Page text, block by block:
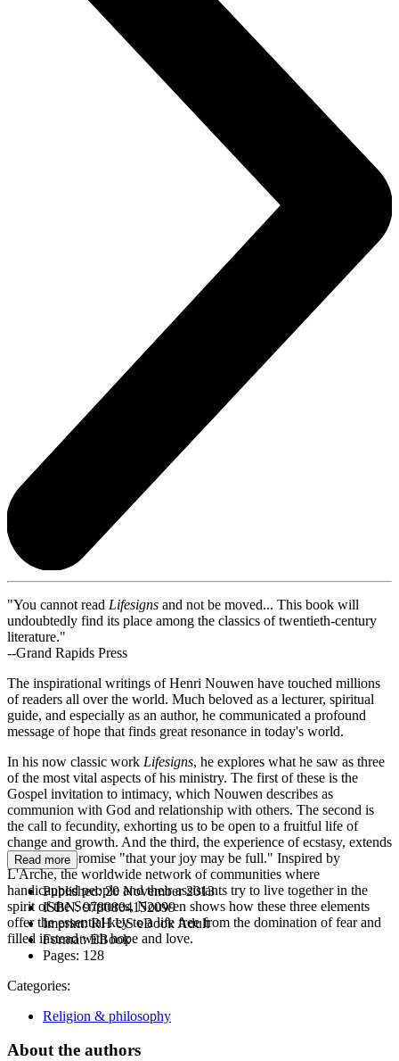
"You cannot read Lifesigns and not be moved... This book will
undoubtedly find its place among the classics of twentieth-century
literature."
--Grand Rapids Press
The inspirational writings of Henri Nouwen have touched millions
of readers all over the world. Much beloved as a lecturer, spiritual
guide, and especially as an author, he communicated a profound
message of hope that finds great resonance in today's world.
In his now classic work Lifesigns, he explores what he saw as three
of the most vital aspects of his ministry. The first of these is the
Gospel invitation to intimacy, which Nouwen describes as
communion with God and relationship with others. The second is
the call to fecundity, exhorting us to be open to a fruitful life of
change and growth. And the third, the experience of ecstasy, extends
the Gospel promise "that your joy may be full." Inspired by
L'Arche, the worldwide network of communities where
handicapped people and their assistants try to live together in the
spirit of the Scriptures, Nouwen shows how these three elements
offer the essential key to a life free from the domination of fear and
filled instead with hope and love.
Read more
Published:20 November 2013
ISBN:9780804152099
Imprint:RH US eBook Adult
Format:EBook
Pages: 128
Categories:
Religion & philosophy
About the authors